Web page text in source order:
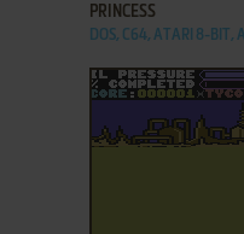
PRINCESS
DOS, C64, ATARI 8-BIT,